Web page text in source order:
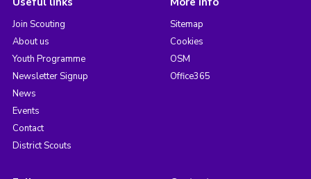
Join Scouting
About us
Youth Programme
Newsletter Signup
News
Events
Contact
District Scouts
Sitemap
Cookies
OSM
Office365